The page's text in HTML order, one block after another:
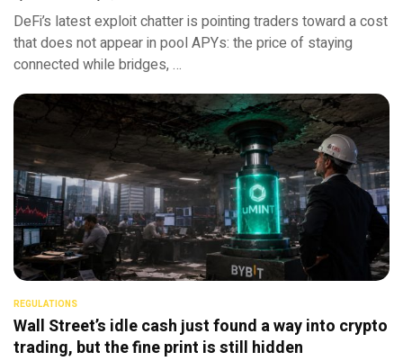
DeFi’s latest exploit chatter is pointing traders toward a cost
that does not appear in pool APYs: the price of staying
connected while bridges, …
REGULATIONS
Wall Street’s idle cash just found a way into crypto
trading, but the fine print is still hidden